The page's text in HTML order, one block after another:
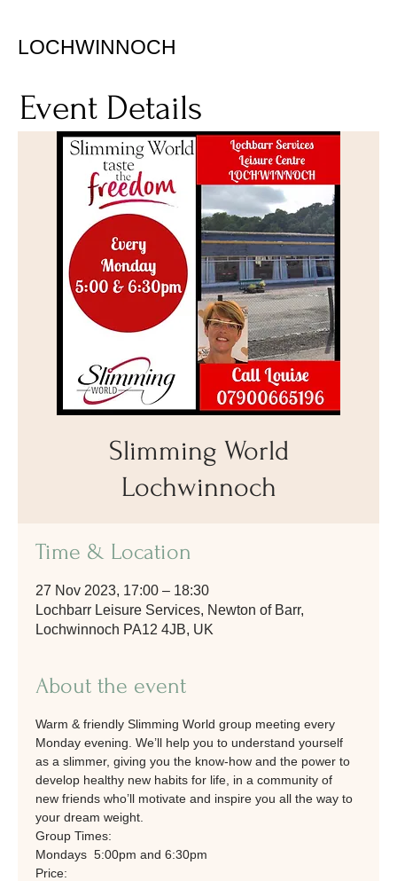
LOCHWINNOCH
Event Details
Slimming World
Lochwinnoch
Time & Location
27 Nov 2023, 17:00 – 18:30
Lochbarr Leisure Services, Newton of Barr,
Lochwinnoch PA12 4JB, UK
About the event
Warm & friendly Slimming World group meeting every
Monday evening. We’ll help you to understand yourself
as a slimmer, giving you the know-how and the power to
develop healthy new habits for life, in a community of
new friends who’ll motivate and inspire you all the way to
your dream weight.
Group Times:
Mondays  5:00pm and 6:30pm
Price: